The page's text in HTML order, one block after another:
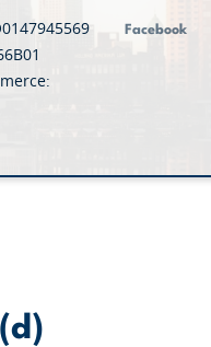
Facebook